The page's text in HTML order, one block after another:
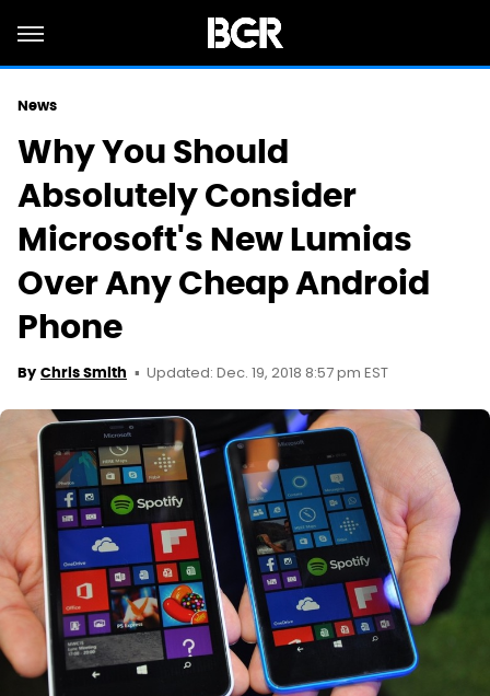
News
Why You Should
Absolutely Consider
Microsoft's New Lumias
Over Any Cheap Android
Phone
By Chris Smith Updated: Dec. 19, 2018 8:57 pm EST